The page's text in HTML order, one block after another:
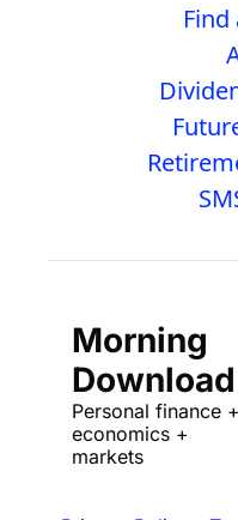
Morning
Download
Personal finance +
economics +
markets